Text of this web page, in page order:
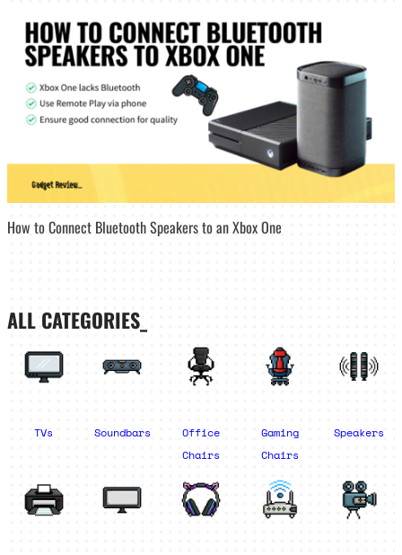
How to Connect Bluetooth Speakers to an Xbox One
ALL CATEGORIES_
TVs Soundbars
Office
Chairs
Gaming
Chairs
Speakers